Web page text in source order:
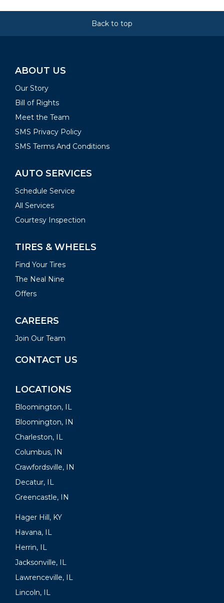
Back to top
ABOUT US
Our Story
Bill of Rights
Meet the Team
SMS Privacy Policy
SMS Terms And Conditions
AUTO SERVICES
Schedule Service
All Services
Courtesy Inspection
TIRES & WHEELS
Find Your Tires
The Neal Nine
Offers
CAREERS
Join Our Team
CONTACT US
LOCATIONS
Bloomington, IL
Bloomington, IN
Charleston, IL
Columbus, IN
Crawfordsville, IN
Decatur, IL
Greencastle, IN
Hager Hill, KY
Havana, IL
Herrin, IL
Jacksonville, IL
Lawrenceville, IL
Lincoln, IL